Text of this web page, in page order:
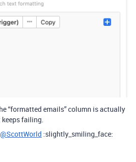
“formatted emails” column is actually
keeps failing.
@ScottWorld :slightly_smiling_face: